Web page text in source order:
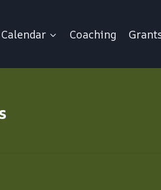
Calendar Coaching